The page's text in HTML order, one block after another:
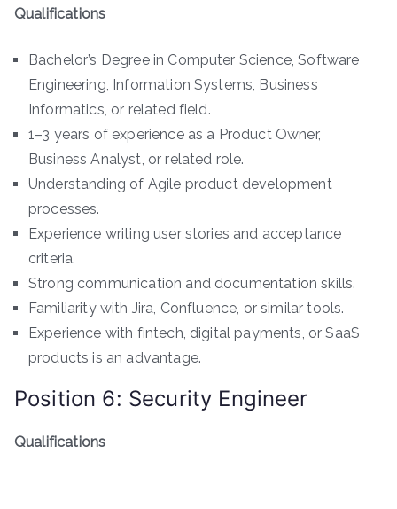
Qualifications
Bachelor’s Degree in Computer Science, Software
Engineering, Information Systems, Business
Informatics, or related field.
1–3 years of experience as a Product Owner,
Business Analyst, or related role.
Understanding of Agile product development
processes.
Experience writing user stories and acceptance
criteria.
Strong communication and documentation skills.
Familiarity with Jira, Confluence, or similar tools.
Experience with fintech, digital payments, or SaaS
products is an advantage.
Position 6: Security Engineer
Qualifications